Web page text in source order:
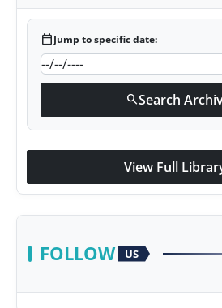
calendar_todayJump to specific date:
searchSearch
View Full
FOLLOW US